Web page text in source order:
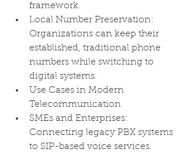
framework.
Local Number Preservation:
Organizations can keep their
established, traditional phone
numbers while switching to
digital systems.
Use Cases in Modern
Telecommunication
SMEs and Enterprises:
Connecting legacy PBX systems
to SIP-based voice services.